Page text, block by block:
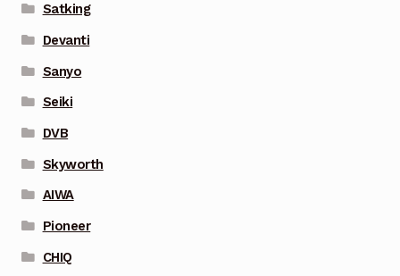
Satking
Devanti
Sanyo
Seiki
DVB
Skyworth
AIWA
Pioneer
CHIQ